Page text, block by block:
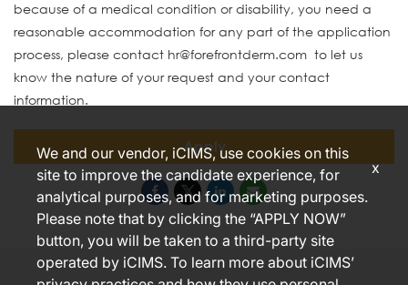
because of a medical condition or disability, you need a
reasonable accommodation for any part of the application
process, please contact hr@forefrontderm.com to let us
know the nature of your request and your contact
information.
Apply
We and our vendor, iCIMS, use cookies on this
site to improve the candidate experience, for
analytical purposes, and for marketing purposes.
Please note that by clicking the “APPLY NOW”
button, you will be taken to a third-party site
operated by iCIMS. To learn more about iCIMS’
x